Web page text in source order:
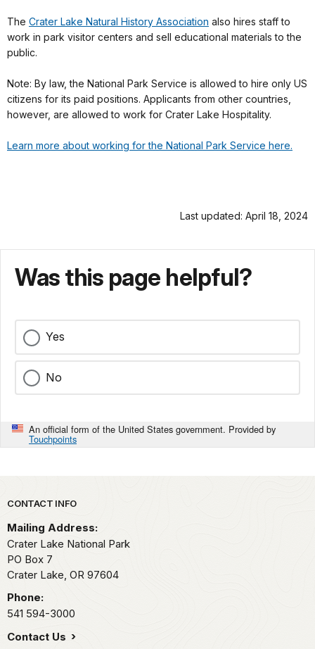
The Crater Lake Natural History Association also hires staff to
work in park visitor centers and sell educational materials to the
public.
Note: By law, the National Park Service is allowed to hire only US
citizens for its paid positions. Applicants from other countries,
however, are allowed to work for Crater Lake Hospitality.
Learn more about working for the National Park Service here.
Last updated: April 18, 2024
Was this page helpful?
Yes
No
An official form of the United States government. Provided by
Touchpoints
Park footer
CONTACT INFO
Mailing Address:
Crater Lake National Park
PO Box 7
Crater Lake, OR 97604
Phone:
541 594-3000
Contact Us